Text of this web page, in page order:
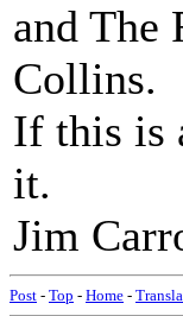
and The
Collins.
If this is
it.
Jim
Post - Top - Home -